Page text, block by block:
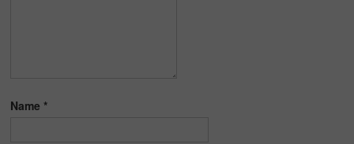
Name*